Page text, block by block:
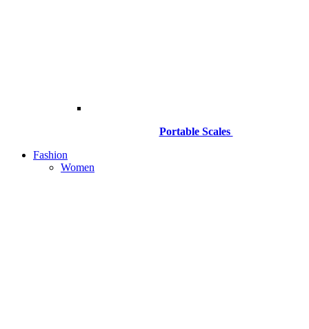
Portable Scales
Fashion
Women